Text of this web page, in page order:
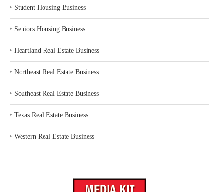
‣ Student Housing Business
‣ Seniors Housing Business
‣ Heartland Real Estate Business
‣ Northeast Real Estate Business
‣ Southeast Real Estate Business
‣ Texas Real Estate Business
‣ Western Real Estate Business